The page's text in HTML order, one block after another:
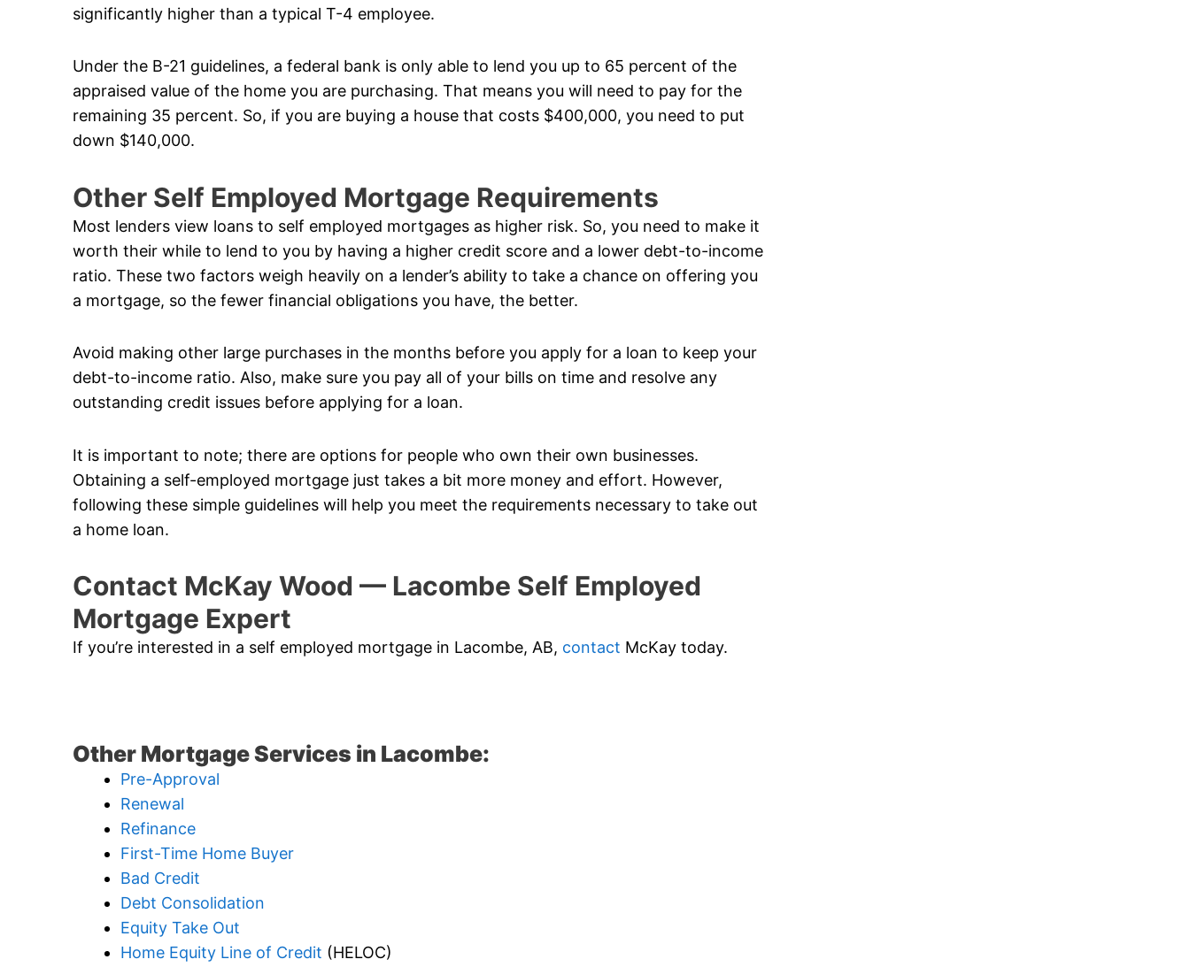
significantly higher than a typical T-4 employee.
Under the B-21 guidelines, a federal bank is only able to lend you up to 65 percent of the
appraised value of the home you are purchasing. That means you will need to pay for the
remaining 35 percent. So, if you are buying a house that costs $400,000, you need to put
down $140,000.
Other Self Employed Mortgage Requirements
Most lenders view loans to self employed mortgages as higher risk. So, you need to make it
worth their while to lend to you by having a higher credit score and a lower debt-to-income
ratio. These two factors weigh heavily on a lender’s ability to take a chance on offering you
a mortgage, so the fewer financial obligations you have, the better.
Avoid making other large purchases in the months before you apply for a loan to keep your
debt-to-income ratio. Also, make sure you pay all of your bills on time and resolve any
outstanding credit issues before applying for a loan.
It is important to note; there are options for people who own their own businesses.
Obtaining a self-employed mortgage just takes a bit more money and effort. However,
following these simple guidelines will help you meet the requirements necessary to take out
a home loan.
Contact McKay Wood — Lacombe Self Employed
Mortgage Expert
If you’re interested in a self employed mortgage in Lacombe, AB, contact McKay today.
Other Mortgage Services in Lacombe:
Pre-Approval
Renewal
Refinance
First-Time Home Buyer
Bad Credit
Debt Consolidation
Equity Take Out
Home Equity Line of Credit (HELOC)